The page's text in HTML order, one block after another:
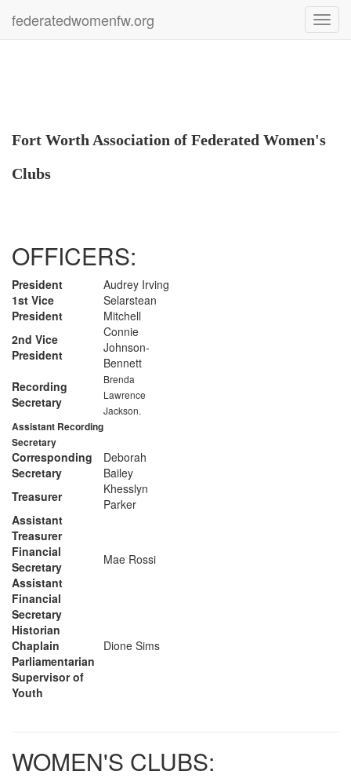
federatedwomenfw.org
Fort Worth Association of Federated Women's
Clubs
OFFICERS:
President
Audrey Irving
1st Vice
President
Selarstean
Mitchell
2nd Vice
President
Connie
Johnson-
Bennett
Recording
Secretary
Brenda
Lawrence
Jackson.
Assistant Recording
Secretary
Corresponding
Secretary
Deborah
Bailey
Treasurer
Khesslyn
Parker
Assistant
Treasurer
Financial
Secretary
Mae Rossi
Assistant
Financial
Secretary
Historian
Chaplain
Dione Sims
Parliamentarian
Supervisor of
Youth
WOMEN'S CLUBS: